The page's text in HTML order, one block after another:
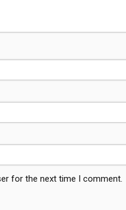
for the next time I comment.